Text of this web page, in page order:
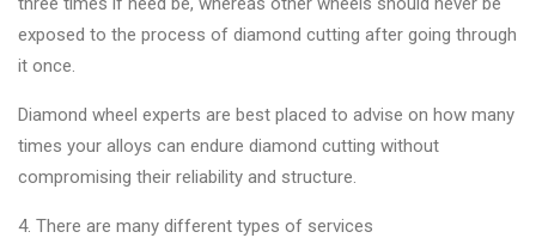
exposed to the process of diamond cutting after going through
it once.
Diamond wheel experts are best placed to advise on how many
times your alloys can endure diamond cutting without
compromising their reliability and structure.
4. There are many different types of services